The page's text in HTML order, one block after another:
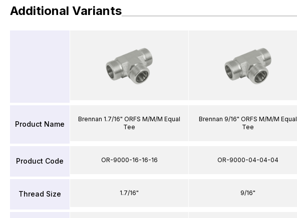
Additional Variants
Product Name
Product Code
Thread Size
Brennan 1.7/16" ORFS M/M/M Equal
Tee
OR-9000-16-16-16
1.7/16"
Brennan 9/16" ORFS M/M/M Equal
Tee
OR-9000-04-04-04
9/16"